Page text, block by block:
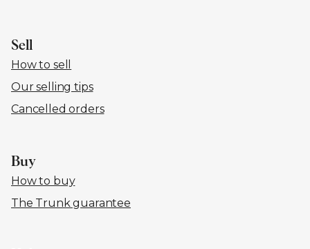
Sell
How to sell
Our selling tips
Cancelled orders
Buy
How to buy
The Trunk guarantee